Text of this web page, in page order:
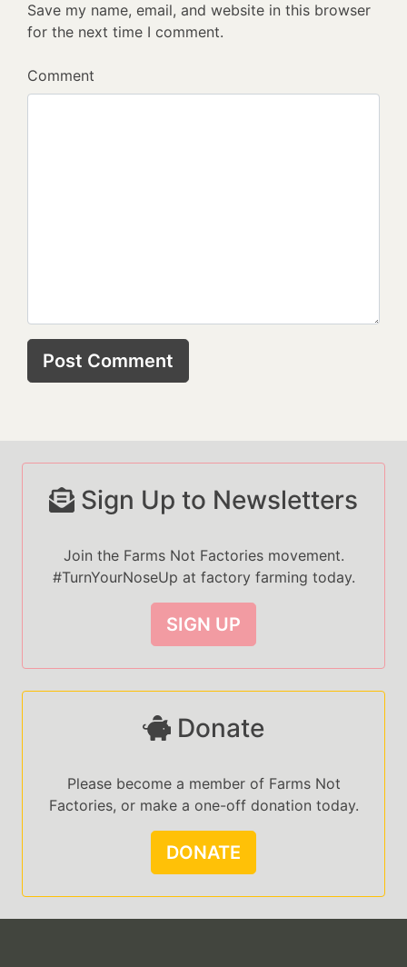
Save my name, email, and website in this browser
for the next time I comment.
Comment
Sign Up to Newsletters
Join the Farms Not Factories movement.
#TurnYourNoseUp at factory farming today.
SIGN UP
Donate
Please become a member of Farms Not
Factories, or make a one-off donation today.
DONATE